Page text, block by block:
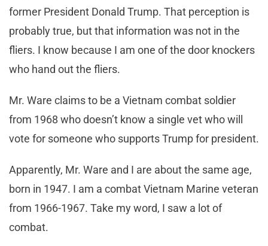
former President Donald Trump. That perception is
probably true, but that information was not in the
fliers. I know because I am one of the door knockers
who hand out the fliers.
Mr. Ware claims to be a Vietnam combat soldier
from 1968 who doesn’t know a single vet who will
vote for someone who supports Trump for president.
Apparently, Mr. Ware and I are about the same age,
born in 1947. I am a combat Vietnam Marine veteran
from 1966-1967. Take my word, I saw a lot of
combat.